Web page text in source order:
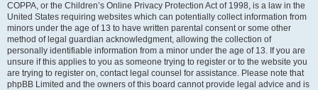
COPPA, or the Children’s Online Privacy Protection Act of 1998, is a law in the
United States requiring websites which can potentially collect information from
minors under the age of 13 to have written parental consent or some other
method of legal guardian acknowledgment, allowing the collection of
personally identifiable information from a minor under the age of 13. If you are
unsure if this applies to you as someone trying to register or to the website you
are trying to register on, contact legal counsel for assistance. Please note that
phpBB Limited and the owners of this board cannot provide legal advice and is